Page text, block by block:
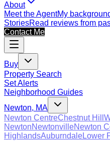
About
Meet the AgentMy
StoriesRead reviews from
Contact Me
Buy
Property Search
Set Alerts
Neighborhood Guides
Newton, MA
Newton CentreChestnut Hill
NewtonNewtonvilleNewton
HighlandsAuburndaleLower